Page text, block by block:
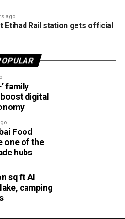
International.
booking services or
be able to use your Jaywan
Network International’s
offers secure, fast and
while merchants won’t face
transactions processed
UAE
ago
Etihad Rail station gets official
family
digital
Food
one of the
hubs
sq ft Al
camping